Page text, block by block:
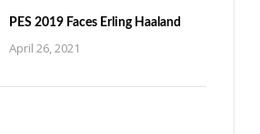
PES 2019 Faces Erling Haaland
April 26, 2021